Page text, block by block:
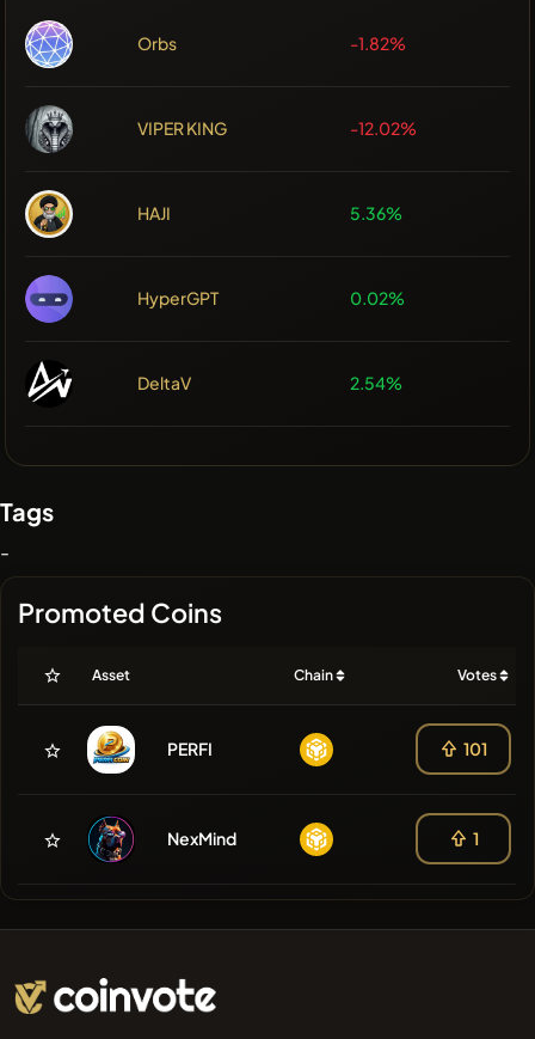
Orbs -1.82%
VIPER KING -12.02%
HAJI 5.36%
HyperGPT 0.02%
DeltaV 2.54%
Tags
-
Promoted Coins
Asset Chain Votes
PERFI 101
NexMind 1